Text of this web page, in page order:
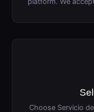
Choose Servicio